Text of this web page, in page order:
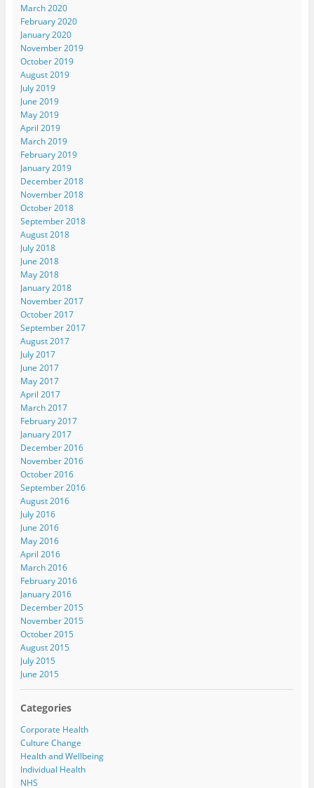
March 2020
February 2020
January 2020
November 2019
October 2019
August 2019
July 2019
June 2019
May 2019
April 2019
March 2019
February 2019
January 2019
December 2018
November 2018
October 2018
September 2018
August 2018
July 2018
June 2018
May 2018
January 2018
November 2017
October 2017
September 2017
August 2017
July 2017
June 2017
May 2017
April 2017
March 2017
February 2017
January 2017
December 2016
November 2016
October 2016
September 2016
August 2016
July 2016
June 2016
May 2016
April 2016
March 2016
February 2016
January 2016
December 2015
November 2015
October 2015
August 2015
July 2015
June 2015
Categories
Corporate Health
Culture Change
Health and Wellbeing
Individual Health
NHS